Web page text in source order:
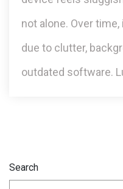
not alone. Over
due to clutter,
outdated software.
Search